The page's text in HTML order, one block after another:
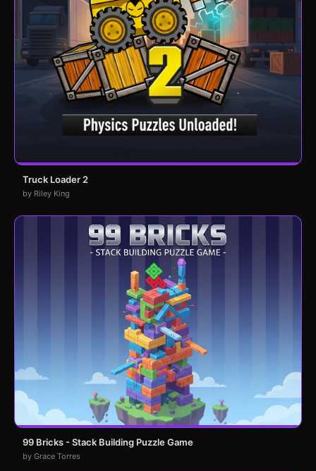
Truck Loader 2
by Riley King
99 Bricks - Stack Building Puzzle Game
by Grace Torres